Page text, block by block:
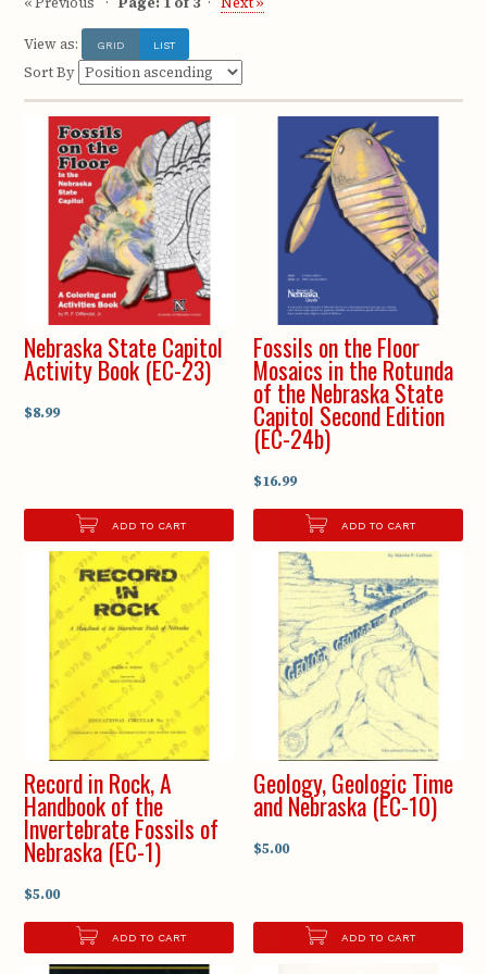
View as: GRID LIST
Sort By
Nebraska State Capitol
Activity Book (EC-23)
$8.99
ADD TO CART
Fossils on the Floor
Mosaics in the Rotunda
of the Nebraska State
Capitol Second Edition
(EC-24b)
$16.99
ADD TO CART
Record in Rock, A
Handbook of the
Invertebrate Fossils of
Nebraska (EC-1)
$5.00
ADD TO CART
Geology, Geologic Time
and Nebraska (EC-10)
$5.00
ADD TO CART